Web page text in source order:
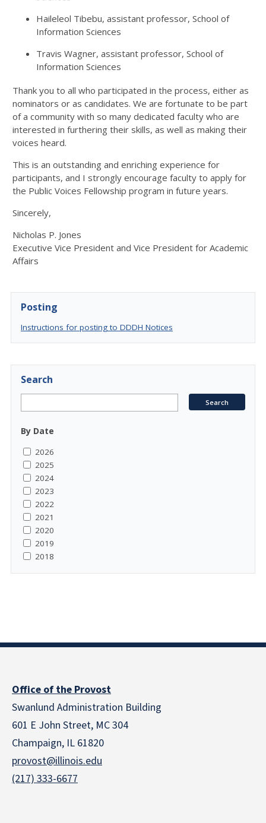
Haileleol Tibebu, assistant professor, School of
Information Sciences
Travis Wagner, assistant professor, School of
Information Sciences
Thank you to all who participated in the process, either as
nominators or as candidates. We are fortunate to be part
of a community with so many dedicated faculty who are
interested in furthering their skills, as well as making their
voices heard.
This is an outstanding and enriching experience for
participants, and I strongly encourage faculty to apply for
the Public Voices Fellowship program in future years.
Sincerely,
Nicholas P. Jones
Executive Vice President and Vice President for Academic
Affairs
Posting
Instructions for posting to DDDH Notices
Search
By Date
2026
2025
2024
2023
2022
2021
2020
2019
2018
Office of the Provost
Swanlund Administration Building
601 E John Street, MC 304
Champaign, IL 61820
provost@illinois.edu
(217) 333-6677